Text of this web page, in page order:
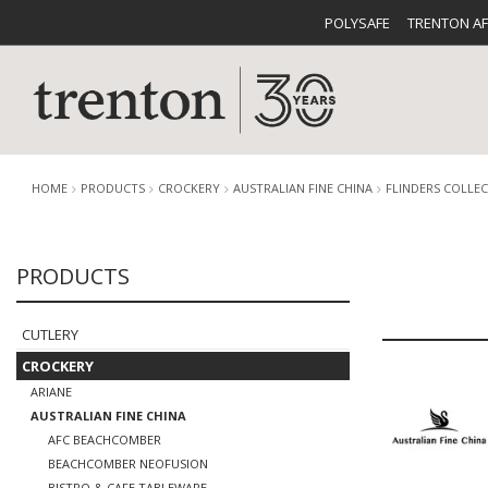
POLYSAFE TRENTON
CUTLERY
BUFFETWARE FOOD
HOME PRODUCTS CROCKERY AUSTRALIAN FINE CHINA FLINDERS
PRODUCTS
CUTLERY
CROCKERY
ARIANE
AUSTRALIAN FINE CHINA
AFC BEACHCOMBER
BEACHCOMBER NEOFUSION